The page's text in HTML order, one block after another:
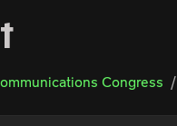
Congress